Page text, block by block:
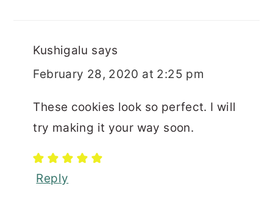
Kushigalu says
February 28, 2020 at 2:25 pm
These cookies look so perfect. I will
try making it your way soon.
Reply